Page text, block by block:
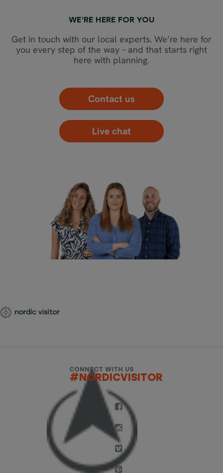
WE’RE HERE FOR YOU
Get in touch with our local experts. We’re here for
you every step of the way – and that starts right
here with planning.
Contact us
Live chat
CONNECT WITH US
#NORDICVISITOR